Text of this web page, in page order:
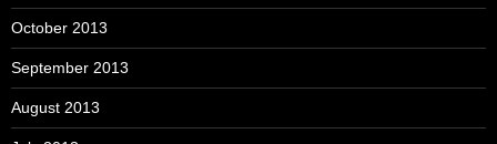
October 2013
September 2013
August 2013